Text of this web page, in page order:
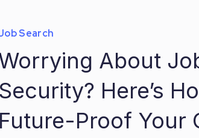
Search
About
Security? Here’s
Future-Proof Your